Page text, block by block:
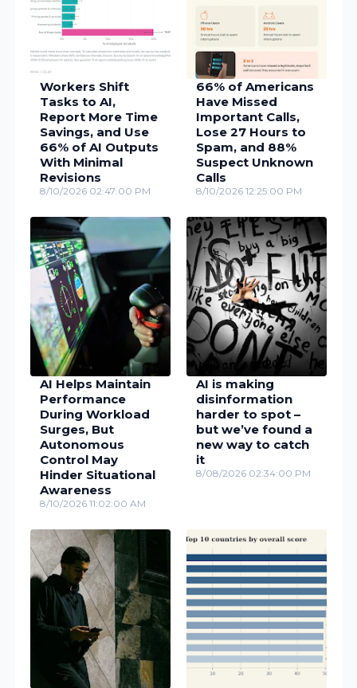
Workers Shift
Tasks to AI,
Report More Time
Savings, and Use
66% of AI Outputs
With Minimal
Revisions
8/10/2026 02:47:00 PM
66% of Americans
Have Missed
Important Calls,
Lose 27 Hours to
Spam, and 88%
Suspect Unknown
Calls
8/10/2026 12:25:00 PM
AI Helps Maintain
Performance
During Workload
Surges, But
Autonomous
Control May
Hinder Situational
Awareness
8/10/2026 11:02:00 AM
AI is making
disinformation
harder to spot –
but we’ve found a
new way to catch
it
8/08/2026 02:34:00 PM